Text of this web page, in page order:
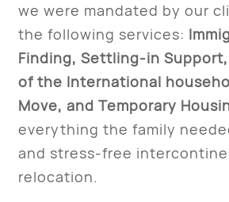
we were mandated by our
the following services:
Finding, Settling-in
of the International
Move, and Temporary
everything the family
and stress-free
relocation.